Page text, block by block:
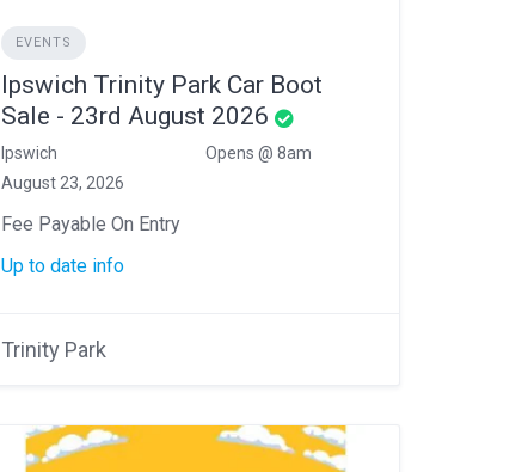
EVENTS
Ipswich Trinity Park Car Boot
Sale - 23rd August 2026
Ipswich
Opens @ 8am
August 23, 2026
Fee Payable On Entry
Up to date info
Trinity Park